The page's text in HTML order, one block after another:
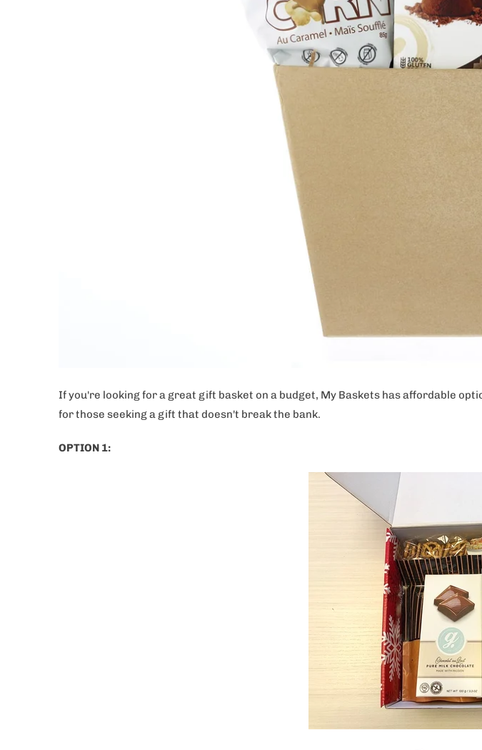
If you're looking for a great gift basket on a budget, My Baskets has affordable
for those seeking a gift that doesn't break the bank.
OPTION 1:
Get 10% OFF on your
first purchase!